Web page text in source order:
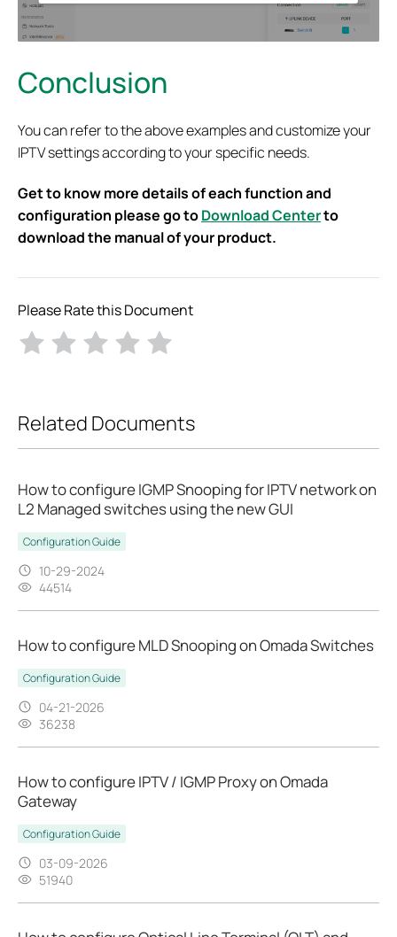
Conclusion
You can refer to the above examples and customize your
IPTV settings according to your specific needs.
Get to know more details of each function and
configuration please go toDownload Centerto
download the manual of your product.
Please Rate this Document
Related Documents
How to configure IGMP Snooping for IPTV network on
L2 Managed switches using the new GUI
Configuration Guide
10-29-2024
44514
How to configure MLD Snooping on Omada Switches
Configuration Guide
04-21-2026
36238
How to configure IPTV / IGMP Proxy on Omada
Gateway
Configuration Guide
03-09-2026
51940